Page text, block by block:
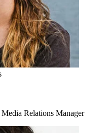
Relations Manager